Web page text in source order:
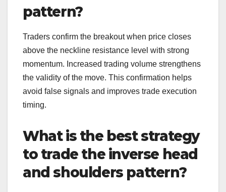
pattern?
Traders confirm the breakout when price closes
above the neckline resistance level with strong
momentum. Increased trading volume strengthens
the validity of the move. This confirmation helps
avoid false signals and improves trade execution
timing.
What is the best strategy
to trade the inverse head
and shoulders pattern?